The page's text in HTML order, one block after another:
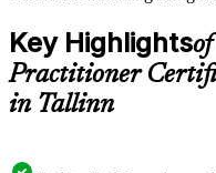
Key Highlights
Practitioner
in Tallinn